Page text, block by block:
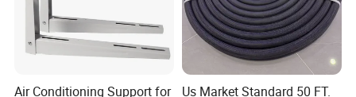
Air Conditioning Support for
Us Market Standard 50 FT.